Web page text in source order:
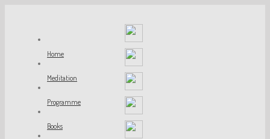
Home
Meditation
Programme
Books